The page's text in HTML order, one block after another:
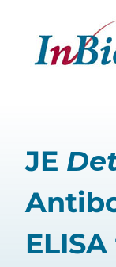
content
JE